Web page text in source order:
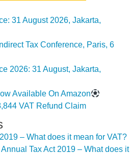
31 August 2026, Jakarta,
Tax Conference, Paris, 6
2026: 31 August, Jakarta,
Available On Amazon
VAT Refund Claim
– What does it mean for VAT?
Tax Act 2019 – What does it